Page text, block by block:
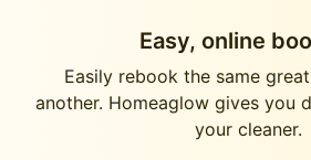
Easy, online
Easily rebook the same
another. Homeaglow gives you
your cleaner.